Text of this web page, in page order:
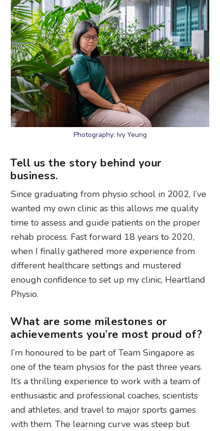
Photography: Ivy Yeung
Tell us the story behind your
business.
Since graduating from physio school in 2002, I’ve
wanted my own clinic as this allows me quality
time to assess and guide patients on the proper
rehab process. Fast forward 18 years to 2020,
when I finally gathered more experience from
different healthcare settings and mustered
enough confidence to set up my clinic, Heartland
Physio.
What are some milestones or
achievements you’re most proud of?
I’m honoured to be part of Team Singapore as
one of the team physios for the past three years.
It’s a thrilling experience to work with a team of
enthusiastic and professional coaches, scientists
and athletes, and travel to major sports games
with them. The learning curve was steep but